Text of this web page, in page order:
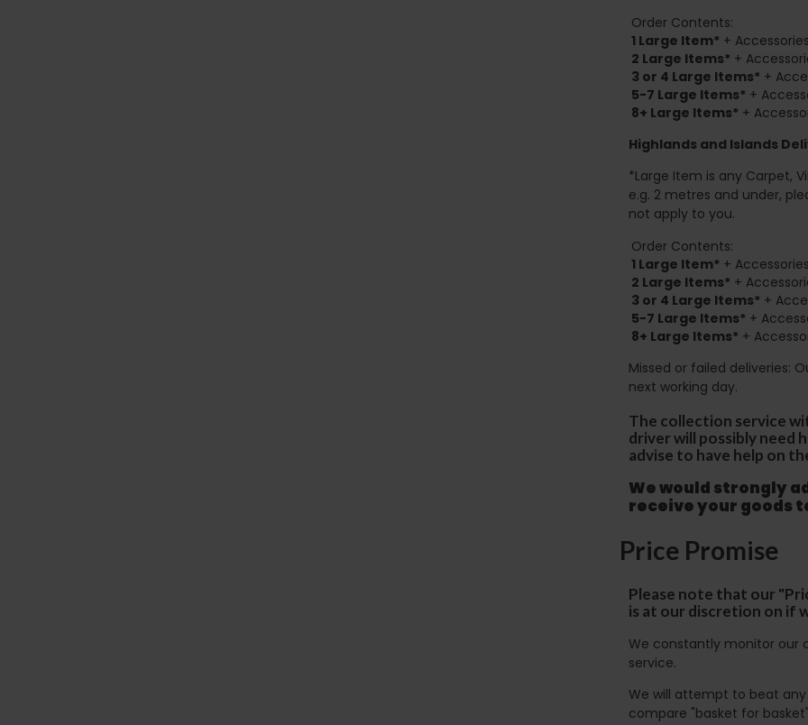
Order Contents:
1 Large Item* +
2 Large Items* +
3 or 4 Large Items* +
5-7 Large Items* +
8+ Large Items* +
Highlands and Islands
*Large Item is any Carpet,
e.g. 2 metres and under,
not apply to you.
Order Contents:
1 Large Item* +
2 Large Items* +
3 or 4 Large Items* +
5-7 Large Items* +
8+ Large Items* +
Missed or failed deliveries:
next working day.
The collection service
driver will possibly need
advise to have help on
We would strongly
receive your goods
Price Promise
Please note that our
is at our discretion on if
We constantly monitor our
service.
We will attempt to beat any
compare "basket for